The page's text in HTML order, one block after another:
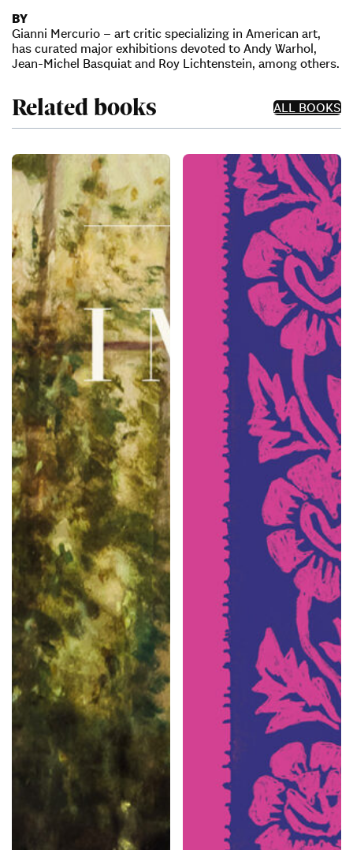
BY
Gianni Mercurio – art critic specializing in American art,
has curated major exhibitions devoted to Andy Warhol,
Jean-Michel Basquiat and Roy Lichtenstein, among others.
Related books ALL BOOKS